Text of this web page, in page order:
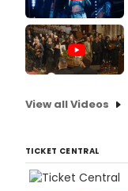
View all Videos
TICKET CENTRAL